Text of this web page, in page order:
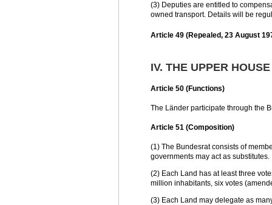
(3) Deputies are entitled to
owned transport. Details will be
Article 49 (Repealed, 23 August
IV. THE UPPER
Article 50 (Functions)
The Länder participate through the
Article 51 (Composition)
(1) The Bundesrat consists of
governments may act as substitutes.
(2) Each Land has at least three
million inhabitants, six votes
(3) Each Land may delegate as